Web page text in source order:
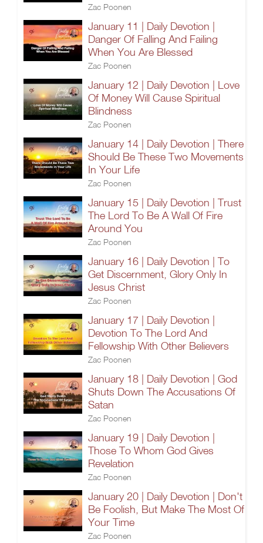
Zac Poonen
January 11 | Daily Devotion |
Danger Of Falling And Failing
When You Are Blessed
Zac Poonen
January 12 | Daily Devotion | Love
Of Money Will Cause Spiritual
Blindness
Zac Poonen
January 14 | Daily Devotion | There
Should Be These Two Movements
In Your Life
Zac Poonen
January 15 | Daily Devotion | Trust
The Lord To Be A Wall Of Fire
Around You
Zac Poonen
January 16 | Daily Devotion | To
Get Discernment, Glory Only In
Jesus Christ
Zac Poonen
January 17 | Daily Devotion |
Devotion To The Lord And
Fellowship With Other Believers
Zac Poonen
January 18 | Daily Devotion | God
Shuts Down The Accusations Of
Satan
Zac Poonen
January 19 | Daily Devotion |
Those To Whom God Gives
Revelation
Zac Poonen
January 20 | Daily Devotion | Don't
Be Foolish, But Make The Most Of
Your Time
Zac Poonen